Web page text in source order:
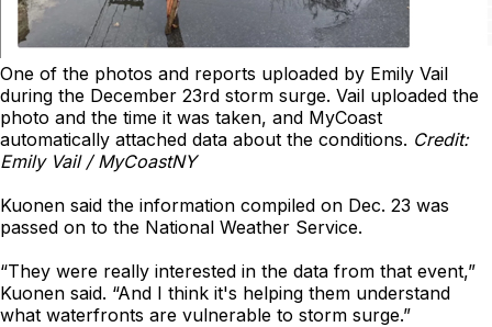
One of the photos and reports uploaded by Emily Vail
during the December 23rd storm surge. Vail uploaded the
photo and the time it was taken, and MyCoast
automatically attached data about the conditions. Credit:
Emily Vail / MyCoastNY
Kuonen said the information compiled on Dec. 23 was
passed on to the National Weather Service.
“They were really interested in the data from that event,”
Kuonen said. “And I think it's helping them understand
what waterfronts are vulnerable to storm surge.”